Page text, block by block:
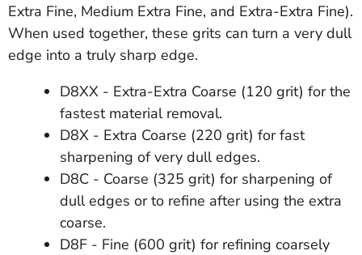
Extra Fine, Medium Extra Fine, and Extra-Extra Fine).
When used together, these grits can turn a very dull
edge into a truly sharp edge.
D8XX - Extra-Extra Coarse (120 grit) for the
fastest material removal.
D8X - Extra Coarse (220 grit) for fast
sharpening of very dull edges.
D8C - Coarse (325 grit) for sharpening of
dull edges or to refine after using the extra
coarse.
D8F - Fine (600 grit) for refining coarsely